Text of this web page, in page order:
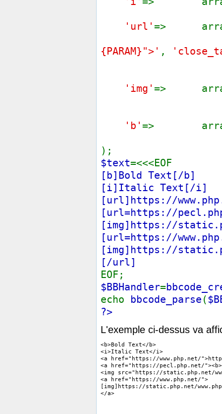
'url' =>
{PARAM}">' ,
'img' =>
'b' =>
);
$text=<<<EOF
[b]Bold Text[/b]
[i]Italic Text[/i]
[url]https://
[url=https://
[img]https://
[url=https://
[img]https://
[/url]
EOF;
$BBHandler=
echo bbcode_parse (
?>
L'exemple ci-dessus va
<b>Bold Text</b>
<i>Italic Text</i>
<a href="https://www.php.net/
<a href="https://pecl.php.net/
<img src="https://static.php.net/
<a href="https://www.php.net/">
[img]https://static.php.net/